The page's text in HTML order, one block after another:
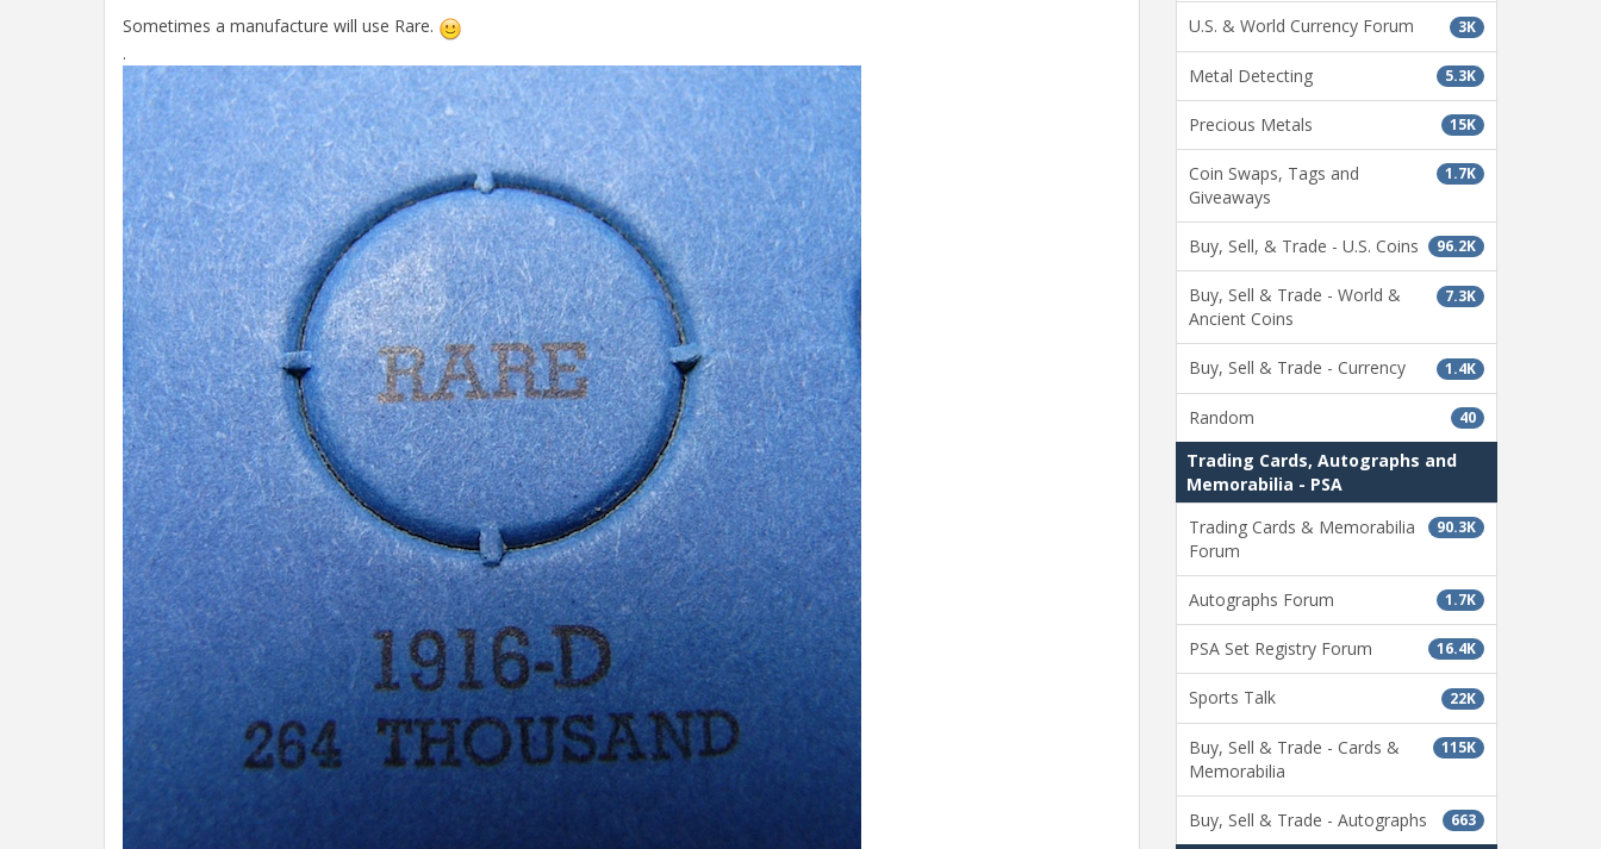
Sometimes a manufacture will use Rare.
.
3K
U.S. & World Currency Forum
5.3K
Metal Detecting
15K
Precious Metals
1.7K
Coin Swaps, Tags and
Giveaways
96.2K
Buy, Sell, & Trade - U.S. Coins
7.3K
Buy, Sell & Trade - World &
Ancient Coins
1.4K
Buy, Sell & Trade - Currency
40
Random
Trading Cards, Autographs and
Memorabilia - PSA
90.3K
Trading Cards & Memorabilia
Forum
1.7K
Autographs Forum
16.4K
PSA Set Registry Forum
22K
Sports Talk
115K
Buy, Sell & Trade - Cards &
Memorabilia
663
Buy, Sell & Trade - Autographs